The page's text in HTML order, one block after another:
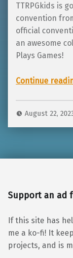
TTRPGkids is
convention
official
an awesome
Plays Games!
Continue
August 22,
Support an ad
If this site has
me a ko-fi! It
projects, and is